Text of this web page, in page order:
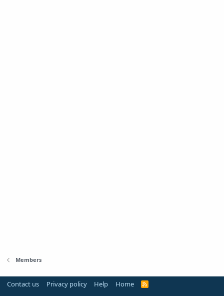
Members
Contact us Privacy policy Help Home
R